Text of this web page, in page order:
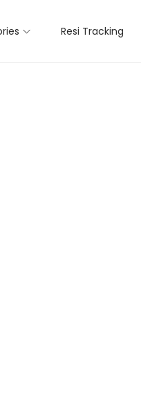
Resi Tracking